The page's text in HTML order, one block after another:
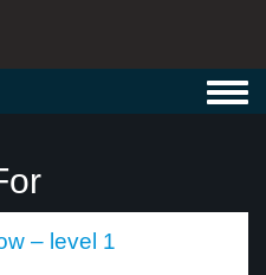
– level 1